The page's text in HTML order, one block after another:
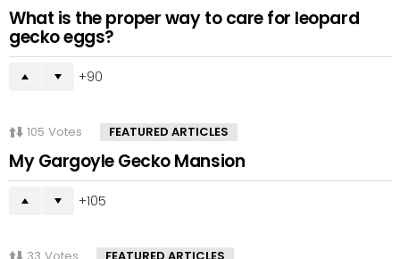
What is the proper way to care for leopard
gecko eggs?
90
105 Votes FEATURED ARTICLES
My Gargoyle Gecko Mansion
105